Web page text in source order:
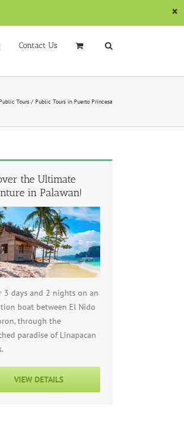
Contact Us
Tours / Public Tours in Puerto Princesa
the Ultimate
in Palawan!
3 days and 2 nights on an
boat between El Nido
through the
paradise of Linapacan
VIEW DETAILS